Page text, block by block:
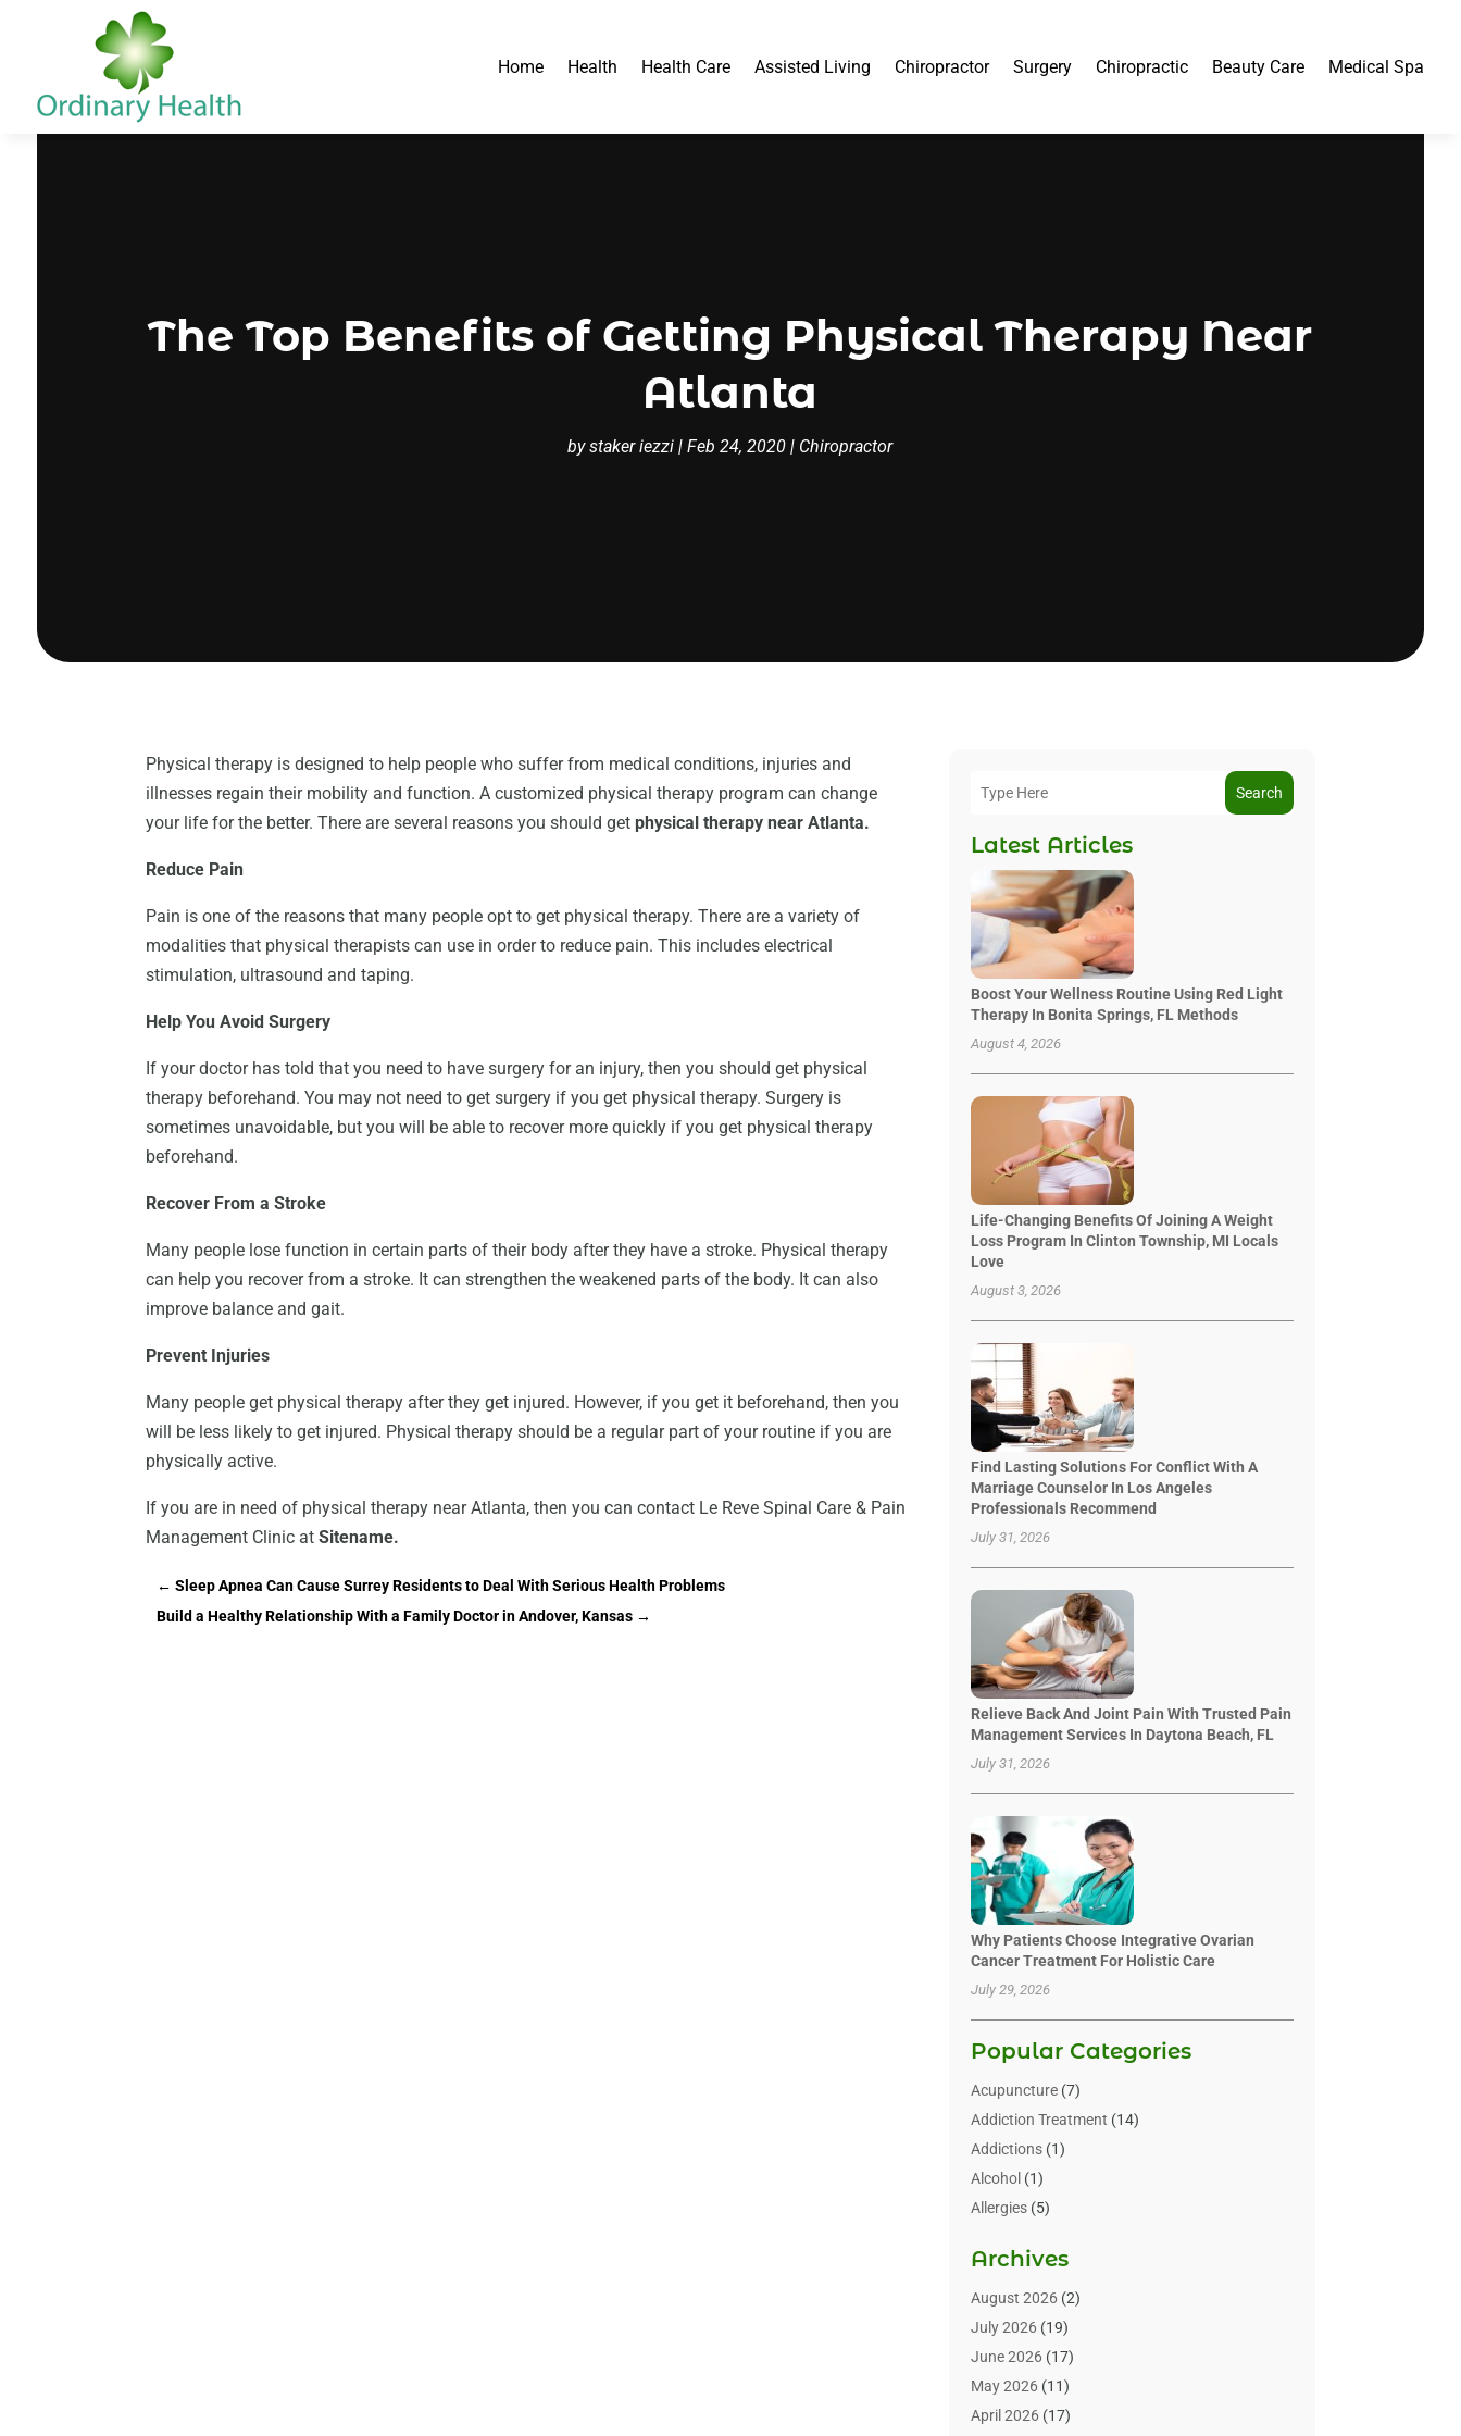
Home Health Health Care Assisted Living Chiropractor Surgery Chiropractic Beauty Care Medical Spa
The Top Benefits of Getting Physical Therapy Near
Atlanta
bystaker iezzi |Feb 24, 2020 | Chiropractor
Physical therapy is designed to help people who suffer from medical conditions, injuries and
illnesses regain their mobility and function. A customized physical therapy program can change
your life for the better. There are several reasons you should getphysical therapy near Atlanta.
Reduce Pain
Pain is one of the reasons that many people opt to get physical therapy. There are a variety of
modalities that physical therapists can use in order to reduce pain. This includes electrical
stimulation, ultrasound and taping.
Help You Avoid Surgery
If your doctor has told that you need to have surgery for an injury, then you should get physical
therapy beforehand. You may not need to get surgery if you get physical therapy. Surgery is
sometimes unavoidable, but you will be able to recover more quickly if you get physical therapy
beforehand.
Recover From a Stroke
Many people lose function in certain parts of their body after they have a stroke. Physical therapy
can help you recover from a stroke. It can strengthen the weakened parts of the body. It can also
improve balance and gait.
Prevent Injuries
Many people get physical therapy after they get injured. However, if you get it beforehand, then you
will be less likely to get injured. Physical therapy should be a regular part of your routine if you are
physically active.
If you are in need of physical therapy near Atlanta, then you can contact Le Reve Spinal Care & Pain
Management Clinic atSitename.
←Sleep Apnea Can Cause Surrey Residents to Deal With Serious Health Problems
Build a Healthy Relationship With a Family Doctor in Andover, Kansas →
Search
Latest Articles
Boost Your Wellness Routine Using Red Light
Therapy In Bonita Springs, FL Methods
August 4, 2026
Life-Changing Benefits Of Joining A Weight
Loss Program In Clinton Township, MI Locals
Love
August 3, 2026
Find Lasting Solutions For Conflict With A
Marriage Counselor In Los Angeles
Professionals Recommend
July 31, 2026
Relieve Back And Joint Pain With Trusted Pain
Management Services In Daytona Beach, FL
July 31, 2026
Why Patients Choose Integrative Ovarian
Cancer Treatment For Holistic Care
July 29, 2026
Popular Categories
Acupuncture(7)
Addiction Treatment (14)
Addictions(1)
Alcohol (1)
Allergies(5)
Alternative & Holistic Health Service
Alternative Medicine
Animal Health(15)
Animal Hospitals
Animals(3)
Assisted Living
Archives
August 2026(2)
July 2026(19)
June 2026(17)
May 2026(11)
April 2026(17)